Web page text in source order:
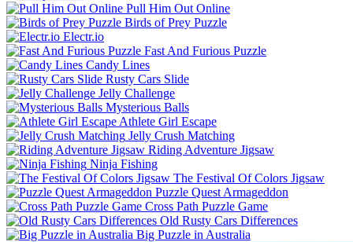
Pull Him Out Online
Birds of Prey Puzzle
Electr.io
Fast And Furious Puzzle
Candy Lines
Rusty Cars Slide
Jelly Challenge
Mysterious Balls
Athlete Girl Escape
Jelly Crush Matching
Riding Adventure Jigsaw
Ninja Fishing
The Festival Of Colors Jigsaw
Puzzle Quest Armageddon
Cross Path Puzzle Game
Old Rusty Cars Differences
Big Puzzle in Australia